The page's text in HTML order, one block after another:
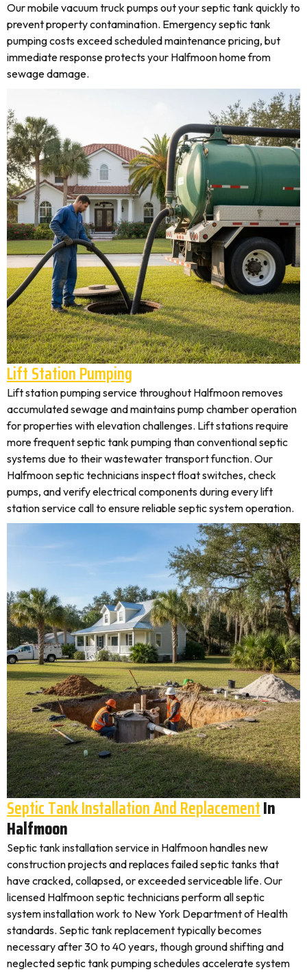
Our mobile vacuum truck pumps out your septic tank quickly to
prevent property contamination. Emergency septic tank
pumping costs exceed scheduled maintenance pricing, but
immediate response protects your Halfmoon home from
sewage damage.
Lift Station Pumping
Lift station pumping service throughout Halfmoon removes
accumulated sewage and maintains pump chamber operation
for properties with elevation challenges. Lift stations require
more frequent septic tank pumping than conventional septic
systems due to their wastewater transport function. Our
Halfmoon septic technicians inspect float switches, check
pumps, and verify electrical components during every lift
station service call to ensure reliable septic system operation.
Septic Tank Installation And ReplacementIn
Halfmoon
Septic tank installation service in Halfmoon handles new
construction projects and replaces failed septic tanks that
have cracked, collapsed, or exceeded serviceable life. Our
licensed Halfmoon septic technicians perform all septic
system installation work to New York Department of Health
standards. Septic tank replacement typically becomes
necessary after 30 to 40 years, though ground shifting and
neglected septic tank pumping schedules accelerate system